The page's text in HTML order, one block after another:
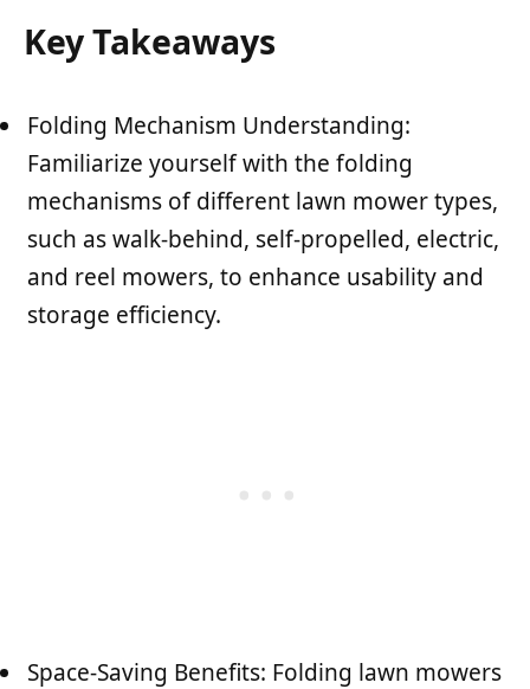
Key Takeaways
Folding Mechanism Understanding:
Familiarize yourself with the folding
mechanisms of different lawn mower types,
such as walk-behind, self-propelled, electric,
and reel mowers, to enhance usability and
storage efficiency.
Space-Saving Benefits: Folding lawn mowers